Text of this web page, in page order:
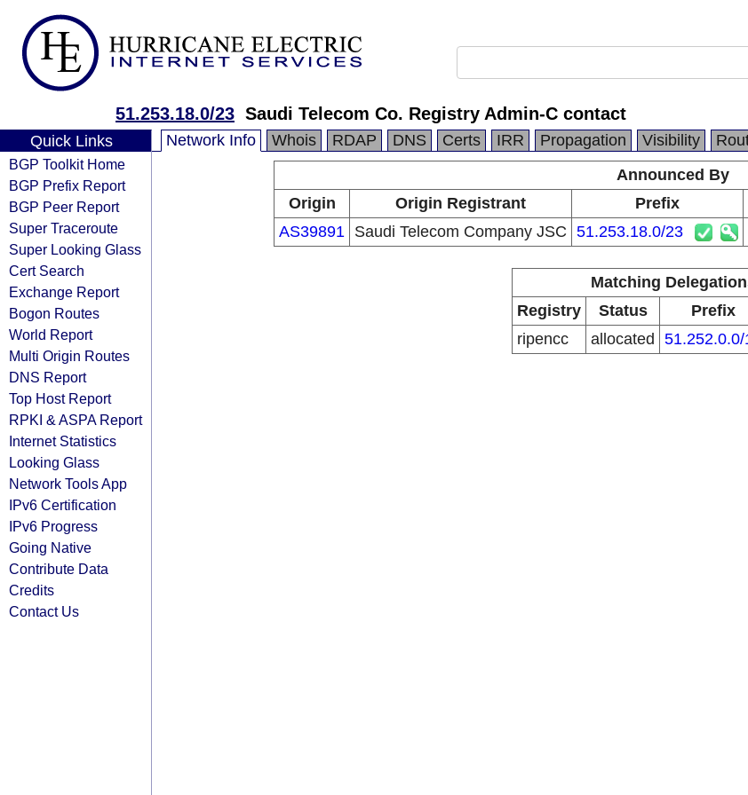
51.253.18.0/23 Saudi Telecom Co. Registry Admin-C contact
Quick Links
BGP Toolkit Home
BGP Prefix Report
BGP Peer Report
Super Traceroute
Super Looking Glass
Cert Search
Exchange Report
Bogon Routes
World Report
Multi Origin Routes
DNS Report
Top Host Report
RPKI & ASPA Report
Internet Statistics
Looking Glass
Network Tools App
IPv6 Certification
IPv6 Progress
Going Native
Contribute Data
Credits
Contact Us
Network Info Whois RDAP DNS Certs IRR Propagation Visibility
Announced By
Origin
Origin Registrant Prefix
AS39891 Saudi Telecom Company JSC 51.253.18.0/23
Matching
Registry
Status Prefix
ripencc
allocated 51.252.0.0/